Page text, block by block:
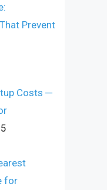
Prevent
Costs ─
for